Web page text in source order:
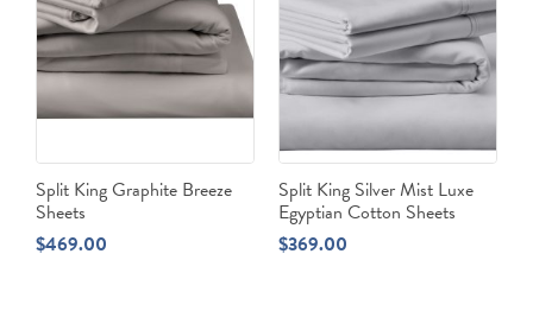
Split King Graphite Breeze
Sheets
$469.00
Split King Silver Mist Luxe
Egyptian Cotton Sheets
$369.00